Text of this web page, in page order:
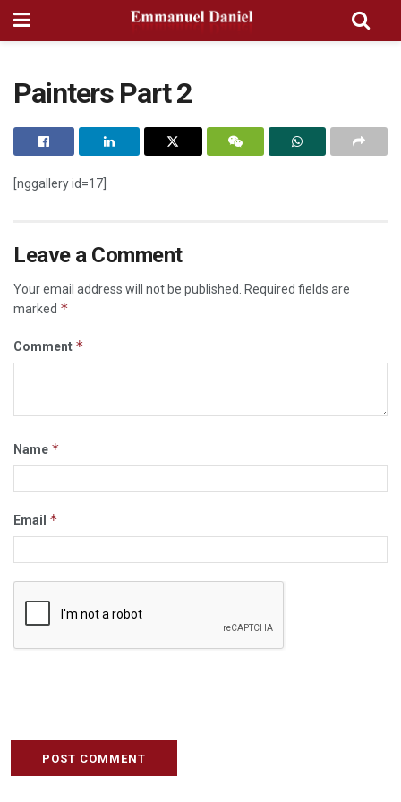
Painters Part 2
[nggallery id=17]
Leave a Comment
Your email address will not be published.
Required fields are
marked *
Comment *
Name *
Email *